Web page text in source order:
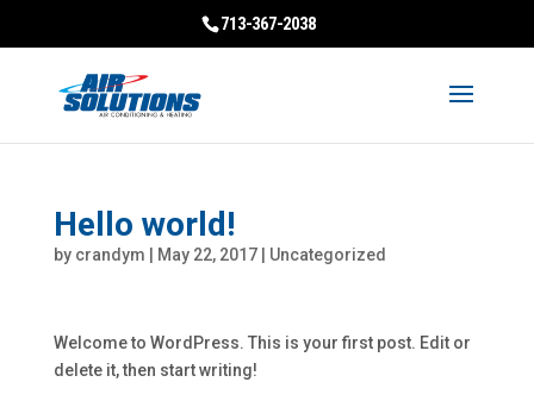
713-367-2038
Hello world!
by crandym May 22, 2017| Uncategorized
Welcome to WordPress. This is your first post. Edit or
delete it, then start writing!